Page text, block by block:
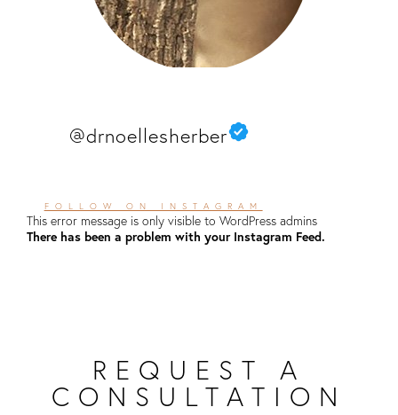
@drnoellesherber
FOLLOW ON INSTAGRAM
This error message is only visible to WordPress admins
There has been a problem with your Instagram Feed.
REQUEST A
CONSULTATION